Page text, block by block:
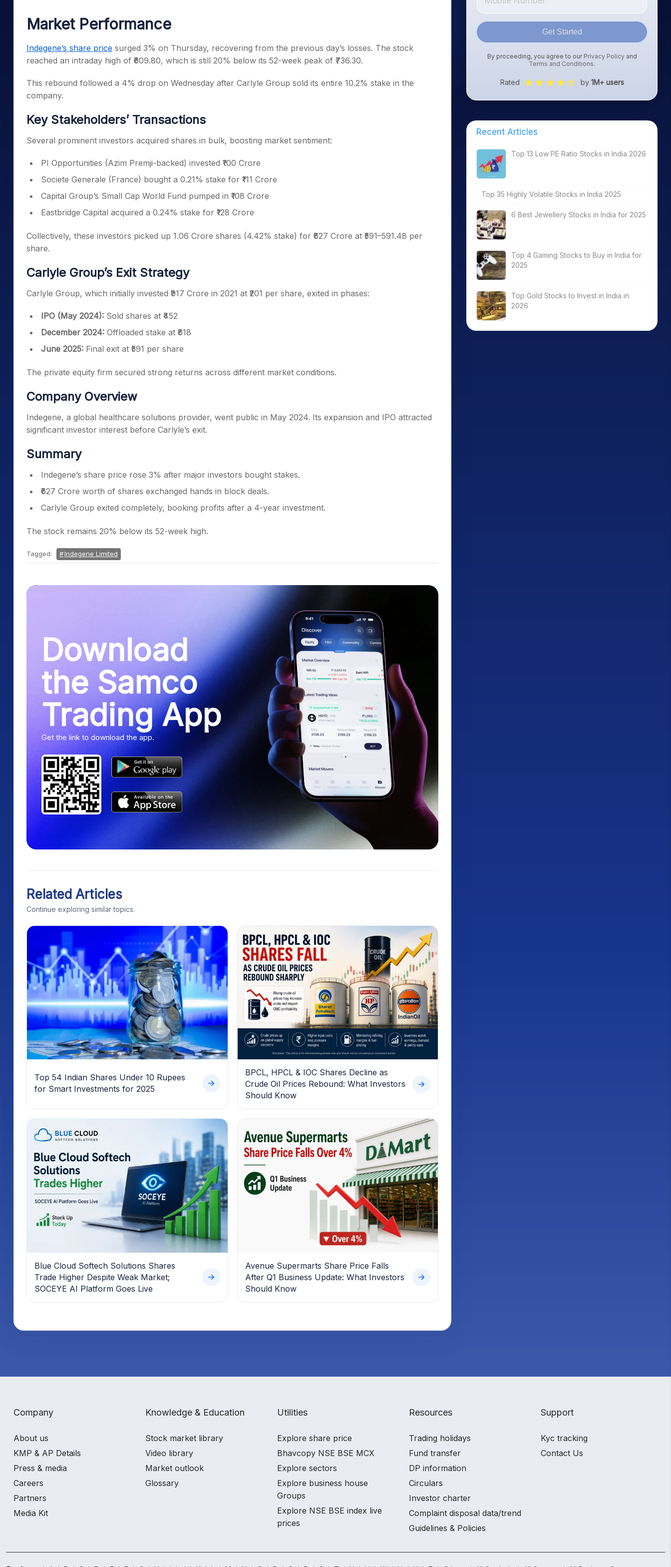
Stocks for Long Term
Cover Order Calculator
PPF Calculator
Explore More Calculators
Market Performance
Indegene’s share price surged 3% on Thursday, recovering from the previous day’s losses. The stock
reached an intraday high of ₹609.80, which is still 20% below its 52-week peak of ₹736.30.
This rebound followed a 4% drop on Wednesday after Carlyle Group sold its entire 10.2% stake in the
company.
Key Stakeholders’ Transactions
Several prominent investors acquired shares in bulk, boosting market sentiment:
PI Opportunities (Azim Premji-backed) invested ₹100 Crore
Societe Generale (France) bought a 0.21% stake for ₹111 Crore
Capital Group’s Small Cap World Fund pumped in ₹108 Crore
Eastbridge Capital acquired a 0.24% stake for ₹128 Crore
Collectively, these investors picked up 1.06 Crore shares (4.42% stake) for ₹627 Crore at ₹591–591.48 per
share.
Carlyle Group’s Exit Strategy
Carlyle Group, which initially invested ₹917 Crore in 2021 at ₹201 per share, exited in phases:
IPO (May 2024): Sold shares at ₹452
December 2024: Offloaded stake at ₹618
June 2025: Final exit at ₹591 per share
The private equity firm secured strong returns across different market conditions.
Company Overview
Indegene, a global healthcare solutions provider, went public in May 2024. Its expansion and IPO attracted
significant investor interest before Carlyle’s exit.
Summary
Indegene’s share price rose 3% after major investors bought stakes.
₹627 Crore worth of shares exchanged hands in block deals.
Carlyle Group exited completely, booking profits after a 4-year investment.
The stock remains 20% below its 52-week high.
Tagged: Indegene Limited
Download
the Samco
Trading App
Get the link to download the app.
Related Articles
Continue exploring similar topics.
Top 54 Indian Shares Under 10 Rupees
for Smart Investments for 2025
BPCL, HPCL & IOC Shares Decline as
Crude Oil Prices Rebound: What Investors
Should Know
Blue Cloud Softech Solutions Shares
Trade Higher Despite Weak Market;
SOCEYE AI Platform Goes Live
Avenue Supermarts Share Price Falls
After Q1 Business Update: What Investors
Should Know
Get Started
By proceeding, you agree to our Privacy Policyand
Terms and Conditions.
Rated by 1M+ users
Recent Articles
Top 13 Low PE Ratio Stocks in India 2026
Top 35 Highly Volatile Stocks in India 2025
6 Best Jewellery Stocks in India for 2025
Top 4 Gaming Stocks to Buy in India for
2025
Top Gold Stocks to Invest in India in
2026
Company
About us
KMP & AP Details
Press & media
Careers
Partners
Media Kit
Knowledge & Education
Stock market library
Video library
Market outlook
Glossary
Utilities
Explore share price
Bhavcopy NSE BSE MCX
Explore sectors
Explore business house
Groups
Explore NSE BSE index live
prices
Resources
Trading holidays
Fund transfer
DP information
Circulars
Investor charter
Complaint disposal data/trend
Guidelines & Policies
Support
Kyc tracking
Contact Us